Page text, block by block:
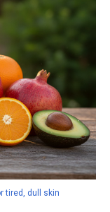
tired, dull skin